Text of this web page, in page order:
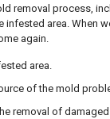
removal process,
area. When
again.
area.
of the mold
removal of